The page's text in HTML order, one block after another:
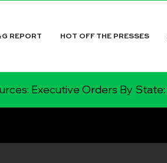
REPORT HOT OFF THE PRESSES
Executive Orders By State: